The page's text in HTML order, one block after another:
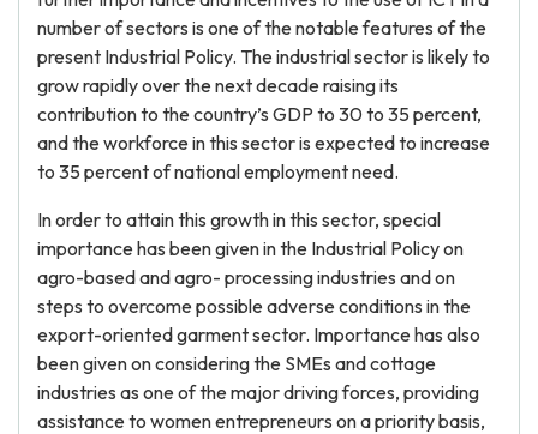
number of sectors is one of the notable features of the
present Industrial Policy. The industrial sector is likely to
grow rapidly over the next decade raising its
contribution to the country’s GDP to 30 to 35 percent,
and the workforce in this sector is expected to increase
to 35 percent of national employment need.
In order to attain this growth in this sector, special
importance has been given in the Industrial Policy on
agro-based and agro- processing industries and on
steps to overcome possible adverse conditions in the
export-oriented garment sector. Importance has also
been given on considering the SMEs and cottage
industries as one of the major driving forces, providing
assistance to women entrepreneurs on a priority basis,